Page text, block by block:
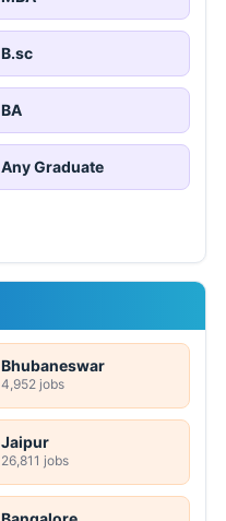
B.sc
BA
Any Graduate
Bhubaneswar
4,952 jobs
Jaipur
26,811 jobs